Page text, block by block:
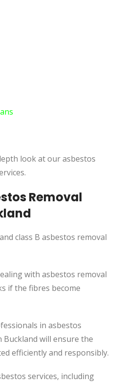
look at our asbestos
Removal
class B asbestos removal
with asbestos removal
if the fibres become
in asbestos
will ensure the
efficiently and responsibly.
services, including